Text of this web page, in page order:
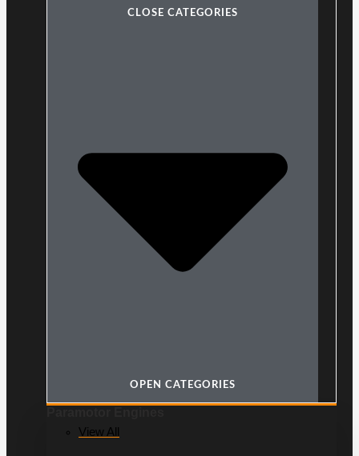
CLOSE CATEGORIES
OPEN CATEGORIES
View All